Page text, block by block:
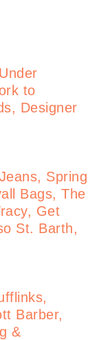
to
Designer
Spring
Bags, The
Get
St. Barth,
Barber,
&